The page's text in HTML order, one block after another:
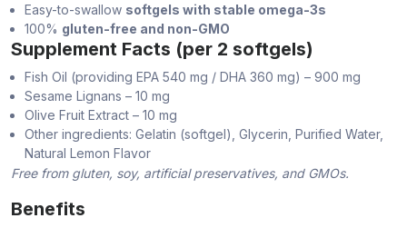
Easy-to-swallow softgels with stable omega-3s
100% gluten-free and non-GMO
Supplement Facts (per 2 softgels)
Fish Oil (providing EPA 540 mg / DHA 360 mg) – 900 mg
Sesame Lignans – 10 mg
Olive Fruit Extract – 10 mg
Other ingredients: Gelatin (softgel), Glycerin, Purified Water,
Natural Lemon Flavor
Free from gluten, soy, artificial preservatives, and GMOs.
Benefits